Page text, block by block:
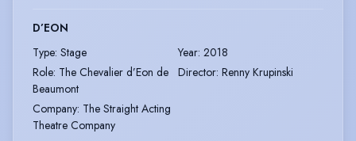
D’EON
Type: Stage Year: 2018
Role: The Chevalier d’Eon de
Beaumont
Director: Renny Krupinski
Company: The Straight Acting
Theatre Company